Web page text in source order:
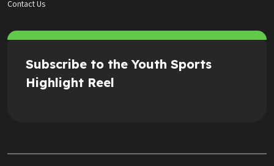
Contact Us
Subscribe to the Youth Sports
Highlight Reel